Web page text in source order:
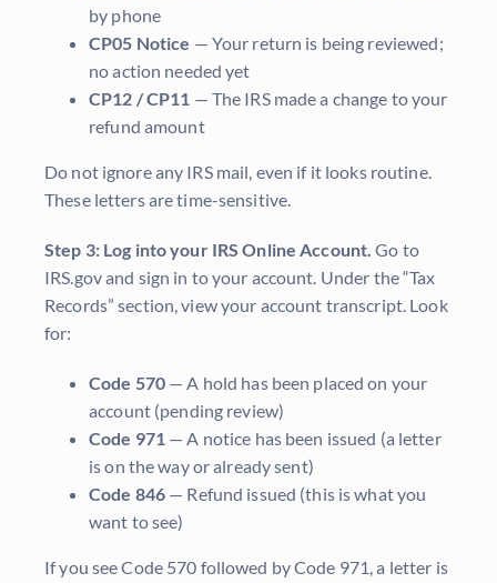
by phone
CP05 Notice — Your return is being reviewed;
no action needed yet
CP12 / CP11 — The IRS made a change to your
refund amount
Do not ignore any IRS mail, even if it looks routine.
These letters are time-sensitive.
Step 3: Log into your IRS Online Account. Go to
IRS.gov and sign in to your account. Under the “Tax
Records” section, view your account transcript. Look
for:
Code 570 — A hold has been placed on your
account (pending review)
Code 971 — A notice has been issued (a letter
is on the way or already sent)
Code 846 — Refund issued (this is what you
want to see)
If you see Code 570 followed by Code 971, a letter is